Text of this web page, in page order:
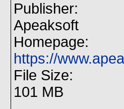
Publisher:
Apeaksoft
Homepage:
https://
File Size:
101 MB